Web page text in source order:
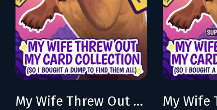
My Wife Threw Out My Card Collection (So I Bought a Dump to Find Them All)